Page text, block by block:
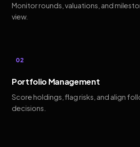
Monitor rounds, valuations, and
view.
02
Portfolio Management
Score holdings, flag risks, and align
decisions.